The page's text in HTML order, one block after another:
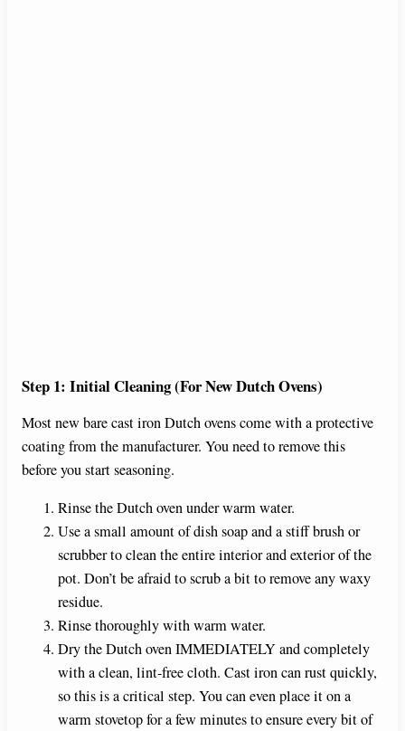
Step 1: Initial Cleaning (For New Dutch Ovens)
Most new bare cast iron Dutch ovens come with a protective
coating from the manufacturer. You need to remove this
before you start seasoning.
Rinse the Dutch oven under warm water.
Use a small amount of dish soap and a stiff brush or
scrubber to clean the entire interior and exterior of the
pot. Don’t be afraid to scrub a bit to remove any waxy
residue.
Rinse thoroughly with warm water.
Dry the Dutch oven IMMEDIATELY and completely
with a clean, lint-free cloth. Cast iron can rust quickly,
so this is a critical step. You can even place it on a
warm stovetop for a few minutes to ensure every bit of